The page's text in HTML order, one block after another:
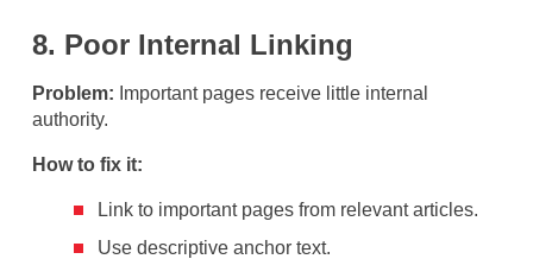
8. Poor Internal Linking
Problem: Important pages receive little internal
authority.
How to fix it:
Link to important pages from relevant articles.
Use descriptive anchor text.